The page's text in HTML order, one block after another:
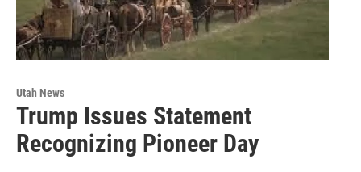
Utah News
Trump Issues Statement
Recognizing Pioneer Day